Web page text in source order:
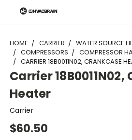
"
HOME CARRIER
WATER SOURCE
COMPRESSORS
COMPRESSOR
CARRIER 18B0011N02, CRANKCASE
Carrier
Heater
Carrier
$60.50